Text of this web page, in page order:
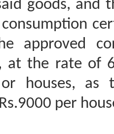
goods, and
approved
at the rate of
or houses,
per